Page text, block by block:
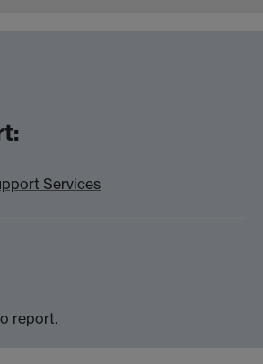
Services
report.